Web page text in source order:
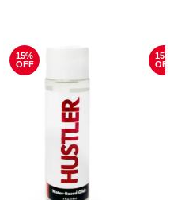
15%
OFF
15%
OFF